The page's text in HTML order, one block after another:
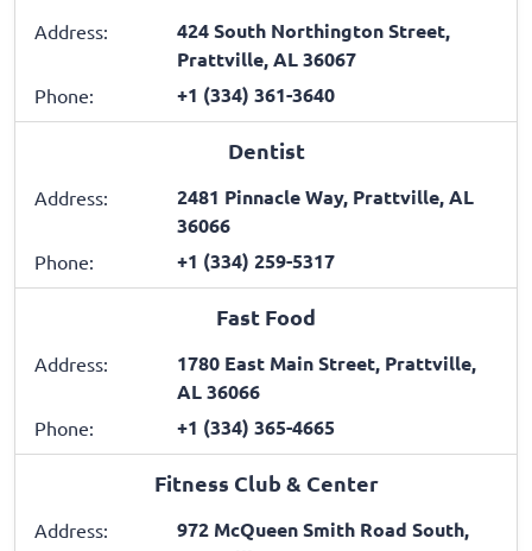
Address:
424 South Northington Street,
Prattville, AL 36067
Phone: +1 (334) 361-3640
Dentist
Address:
2481 Pinnacle Way, Prattville, AL
36066
Phone: +1 (334) 259-5317
Fast Food
Address:
1780 East Main Street, Prattville,
AL 36066
Phone: +1 (334) 365-4665
Fitness Club & Center
Address:
972 McQueen Smith Road South,